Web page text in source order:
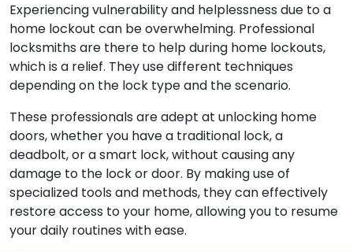
Experiencing vulnerability and helplessness due to a
home lockout can be overwhelming. Professional
locksmiths are there to help during home lockouts,
which is a relief. They use different techniques
depending on the lock type and the scenario.
These professionals are adept at unlocking home
doors, whether you have a traditional lock, a
deadbolt, or a smart lock, without causing any
damage to the lock or door. By making use of
specialized tools and methods, they can effectively
restore access to your home, allowing you to resume
your daily routines with ease.